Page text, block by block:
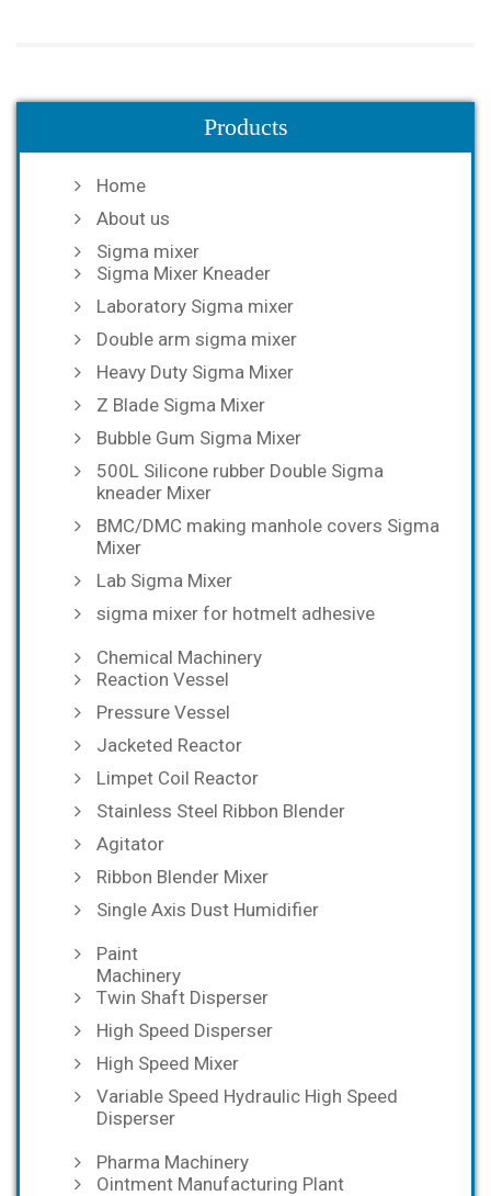
Products
Home
About us
Sigma mixer
Sigma Mixer Kneader
Laboratory Sigma mixer
Double arm sigma mixer
Heavy Duty Sigma Mixer
Z Blade Sigma Mixer
Bubble Gum Sigma Mixer
500L Silicone rubber Double Sigma
kneader Mixer
BMC/DMC making manhole covers Sigma
Mixer
Lab Sigma Mixer
sigma mixer for hotmelt adhesive
Chemical Machinery
Reaction Vessel
Pressure Vessel
Jacketed Reactor
Limpet Coil Reactor
Stainless Steel Ribbon Blender
Agitator
Ribbon Blender Mixer
Single Axis Dust Humidifier
Paint
Machinery
Twin Shaft Disperser
High Speed Disperser
High Speed Mixer
Variable Speed Hydraulic High Speed
Disperser
Pharma Machinery
Ointment Manufacturing Plant